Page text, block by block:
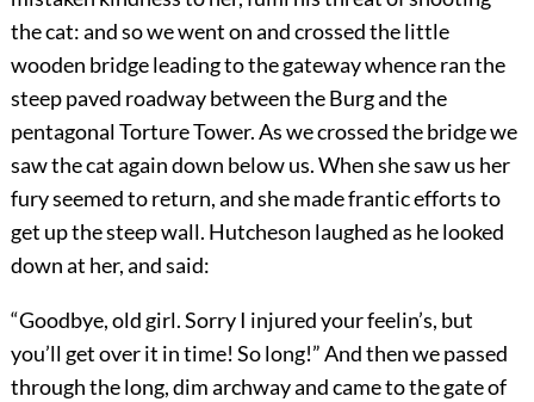
the cat: and so we went on and crossed the little
wooden bridge leading to the gateway whence ran the
steep paved roadway between the Burg and the
pentagonal Torture Tower. As we crossed the bridge we
saw the cat again down below us. When she saw us her
fury seemed to return, and she made frantic efforts to
get up the steep wall. Hutcheson laughed as he looked
down at her, and said:
“Goodbye, old girl. Sorry I injured your feelin’s, but
you’ll get over it in time! So long!” And then we passed
through the long, dim archway and came to the gate of